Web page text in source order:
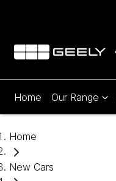
Home Our Range
Home
New Cars